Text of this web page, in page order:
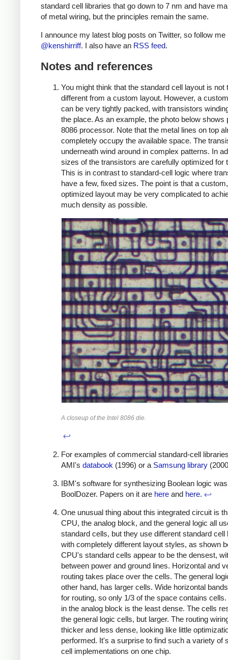
standard cell libraries that go down to 7 nm and have
of metal wiring, but the principles remain the same.
I announce my latest blog posts on Twitter, so follow me
@kenshirriff. I also have an RSS feed.
Notes and references
You might think that the standard cell layout is not
different from a custom layout. However, a
can be very tightly packed, with transistors
the place. As an example, the photo below shows
8086 processor. Note that the metal lines on top
completely occupy the available space. The
underneath wind around in complex patterns. In
sizes of the transistors are carefully optimized for
This is in contrast to standard-cell logic where
have a few, fixed sizes. The point is that a custom,
optimized layout may be very complicated to
much density as possible.
A closeup of the Intel 8086 die.
↩
For examples of commercial standard-cell
AMI's databook (1996) or a Samsung library
IBM's software for synthesizing Boolean logic
BoolDozer. Papers on it are here and here. ↩
One unusual thing about this integrated circuit is
CPU, the analog block, and the general logic all
standard cells, but they use different standard cell
with completely different layout styles, as shown
CPU's standard cells appear to be the densest,
between power and ground lines. Horizontal and
routing takes place over the cells. The general
other hand, has larger cells. Wide horizontal
for routing, so only 1/3 of the space contains
in the analog block is the least dense. The cells
the general logic cells, but larger. The routing
thicker and less dense, looking like little
performed. It's a surprise to find such a variety of
cell implementations on one chip.